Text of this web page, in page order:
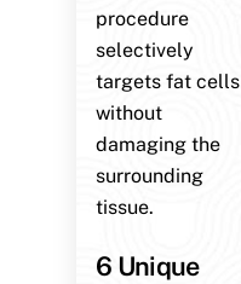
procedure
selectively
targets fat cells
without
damaging the
surrounding
tissue.
6 Unique